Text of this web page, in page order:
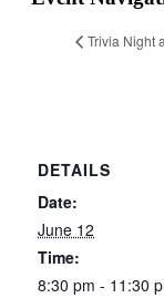
Trivia Night
DETAILS
Date:
June 12
Time:
8:30 pm - 11:30